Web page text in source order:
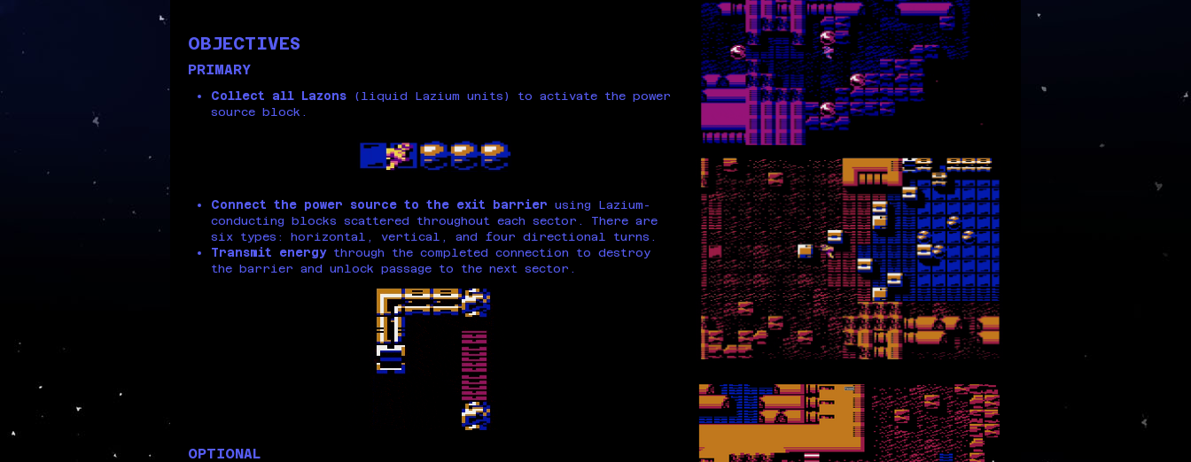
OBJECTIVES
PRIMARY
Collect all Lazons (liquid Lazium units) to activate the power
source block.
Connect the power source to the exit barrier using Lazium-
conducting blocks scattered throughout each sector. There are
six types: horizontal, vertical, and four directional turns.
Transmit energythrough the completed connection to destroy
the barrier and unlock passage to the next sector.
OPTIONAL